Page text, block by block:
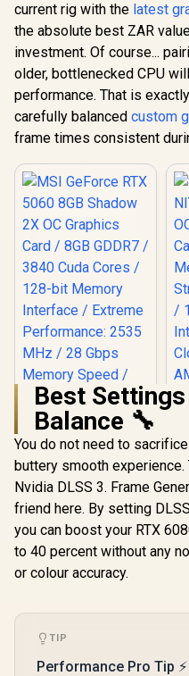
current rig with the latest
the absolute best ZAR
investment. Of course...
older, bottlenecked CPU
performance. That is
carefully balanced custom
frame times consistent
MSI GeForce RTX
5060 8GB Shadow
2X OC Graphics
Card / 8GB GDDR7 /
3840 Cuda Cores /
128-bit Memory
Interface / Extreme
Performance: 2535
MHz / 28 Gbps
Memory Speed /
(v2.1b), HDMI™ x 1
R8,699 In Stock R
Best
Balance 🔧
You do not need to
buttery smooth
Nvidia DLSS 3. Frame
friend here. By setting
you can boost your RTX
to 40 percent without any
or colour accuracy.
TIP
Performance Pro Tip ⚡